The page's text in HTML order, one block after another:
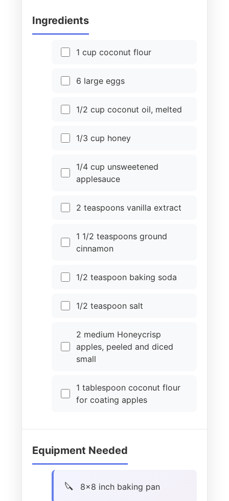
Ingredients
1 cup coconut flour
6 large eggs
1/2 cup coconut oil, melted
1/3 cup honey
1/4 cup unsweetened
applesauce
2 teaspoons vanilla extract
1 1/2 teaspoons ground
cinnamon
1/2 teaspoon baking soda
1/2 teaspoon salt
2 medium Honeycrisp
apples, peeled and diced
small
1 tablespoon coconut flour
for coating apples
Equipment Needed
8×8 inch baking pan